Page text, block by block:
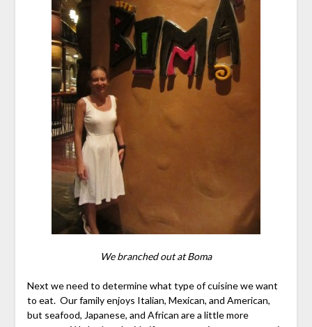
We branched out at Boma
Next we need to determine what type of cuisine we want
to eat. Our family enjoys Italian, Mexican, and American,
but seafood, Japanese, and African are a little more